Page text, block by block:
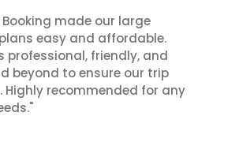
Booking made our large
easy and affordable.
professional, friendly, and
beyond to ensure our trip
Highly recommended for any